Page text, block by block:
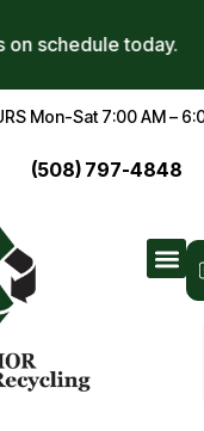
on schedule today.
Mon-Sat 7:00 AM –
(508) 797-4848